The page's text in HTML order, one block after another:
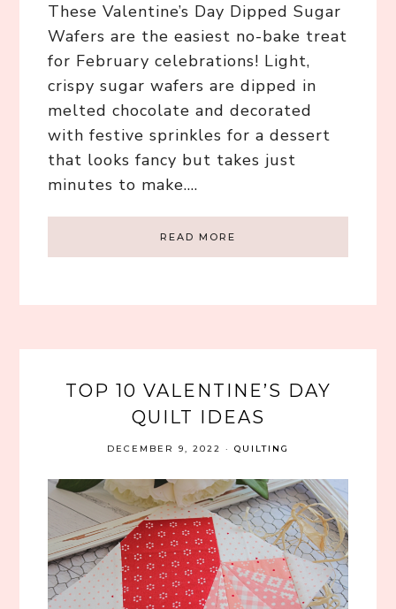
These Valentine’s Day Dipped Sugar
Wafers are the easiest no-bake treat
for February celebrations! Light,
crispy sugar wafers are dipped in
melted chocolate and decorated
with festive sprinkles for a dessert
that looks fancy but takes just
minutes to make….
READ MORE
TOP 10 VALENTINE’S DAY
QUILT IDEAS
DECEMBER 9, 2022 · QUILTING